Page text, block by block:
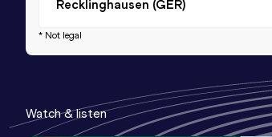
Recklinghausen (GER)
* Not legal
Watch & listen